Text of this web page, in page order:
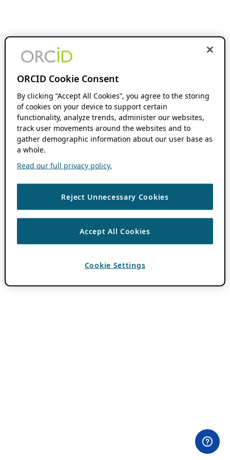
ORCID Cookie Consent
By clicking “Accept All Cookies”, you agree to the storing
of cookies on your device to support certain
functionality, analyze trends, administer our websites,
track user movements around the websites and to
gather demographic information about our user base as
a whole.
Read our full privacy policy.
Reject Unnecessary Cookies
Accept All Cookies
Cookie Settings